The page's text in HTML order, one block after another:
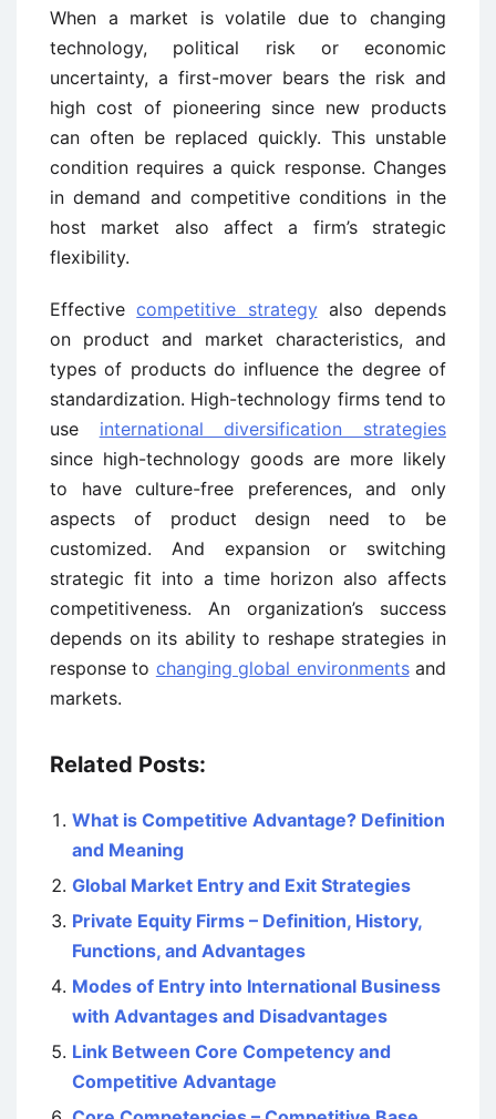
When a market is volatile due to changing
technology, political risk or economic
uncertainty, a first-mover bears the risk and
high cost of pioneering since new products
can often be replaced quickly. This unstable
condition requires a quick response. Changes
in demand and competitive conditions in the
host market also affect a firm’s strategic
flexibility.
Effectivecompetitive strategyalso depends
on product and market characteristics, and
types of products do influence the degree of
standardization. High-technology firms tend to
use international diversification strategies
since high-technology goods are more likely
to have culture-free preferences, and only
aspects of product design need to be
customized. And expansion or switching
strategic fit into a time horizon also affects
competitiveness. An organization’s success
depends on its ability to reshape strategies in
response to changing global environmentsand
markets.
Related Posts:
What is Competitive Advantage? Definition
and Meaning
Global Market Entry and Exit Strategies
Private Equity Firms – Definition, History,
Functions, and Advantages
Modes of Entry into International Business
with Advantages and Disadvantages
Link Between Core Competency and
Competitive Advantage